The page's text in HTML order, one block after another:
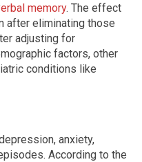
memory. The effect
after eliminating those
adjusting for
factors, other
conditions like
anxiety,
According to the